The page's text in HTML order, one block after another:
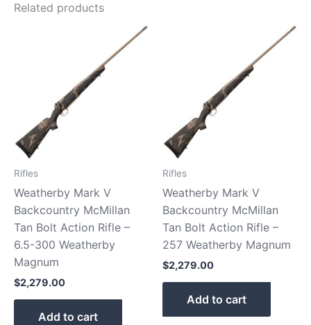
Related products
Rifles
Weatherby Mark V
Backcountry McMillan
Tan Bolt Action Rifle –
6.5-300 Weatherby
Magnum
$2,279.00
Add to cart
Rifles
Weatherby Mark V
Backcountry McMillan
Tan Bolt Action Rifle –
257 Weatherby Magnum
$2,279.00
Add to cart